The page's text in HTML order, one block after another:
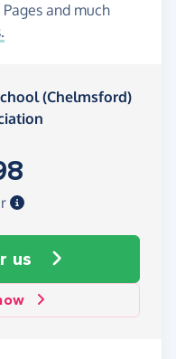
and much
(Chelmsford)
us